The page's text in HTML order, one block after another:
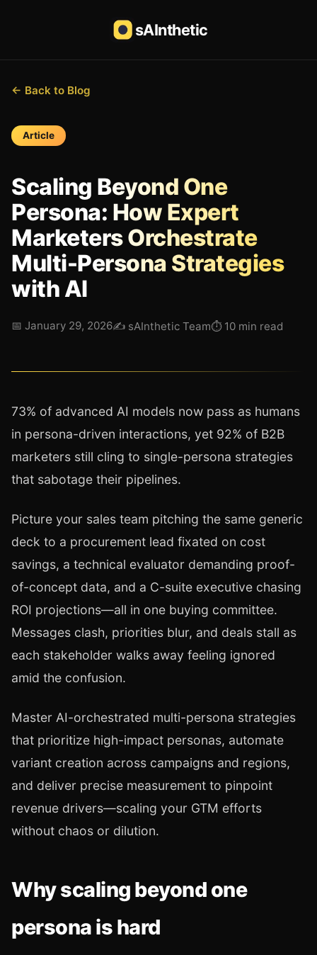
sAInthetic
← Back to Blog
Article
Scaling Beyond One
Persona: How Expert
Marketers Orchestrate
Multi-Persona Strategies
with AI
📅 January 29, 2026✍️ sAInthetic Team⏱ 10 min read
73% of advanced AI models now pass as humans
in persona-driven interactions, yet 92% of B2B
marketers still cling to single-persona strategies
that sabotage their pipelines.
Picture your sales team pitching the same generic
deck to a procurement lead fixated on cost
savings, a technical evaluator demanding proof-
of-concept data, and a C-suite executive chasing
ROI projections—all in one buying committee.
Messages clash, priorities blur, and deals stall as
each stakeholder walks away feeling ignored
amid the confusion.
Master AI-orchestrated multi-persona strategies
that prioritize high-impact personas, automate
variant creation across campaigns and regions,
and deliver precise measurement to pinpoint
revenue drivers—scaling your GTM efforts
without chaos or dilution.
Why scaling beyond one
persona is hard